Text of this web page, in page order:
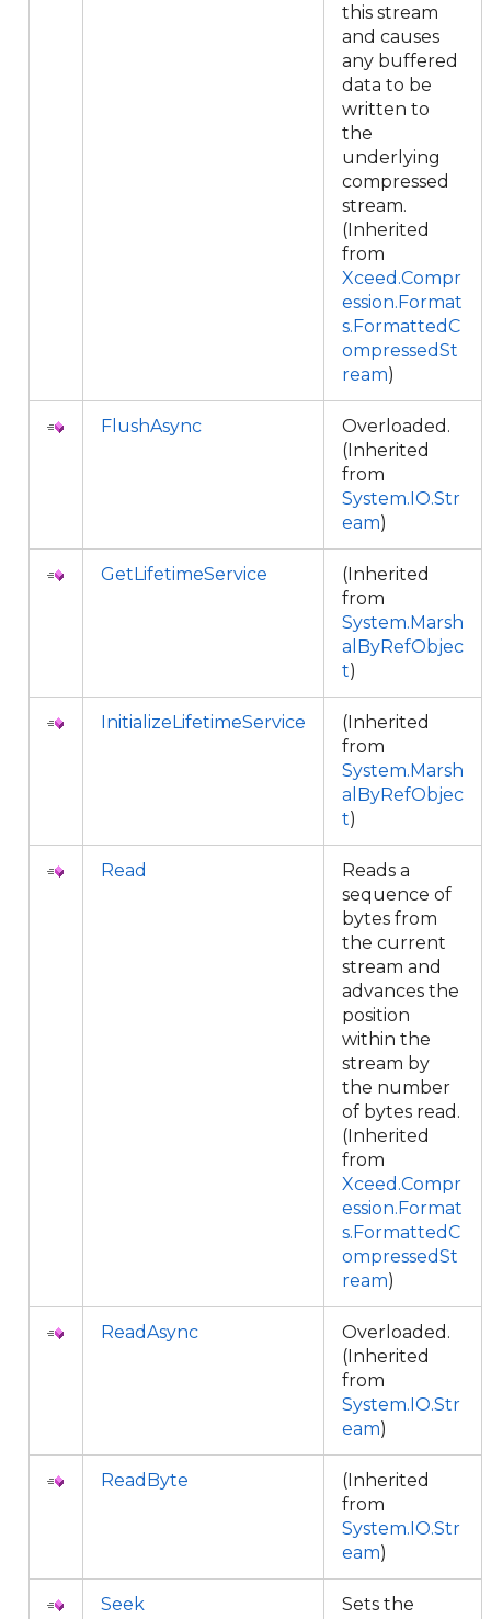
this stream
and causes
any buffered
data to be
written to
the
underlying
compressed
stream.
(Inherited
from
Xceed.Compr
ession.Format
s.FormattedC
ompressedSt
ream)
FlushAsync
Overloaded.
(Inherited
from
System.IO.Str
eam)
GetLifetimeService
(Inherited
from
System.Marsh
alByRefObjec
t)
InitializeLifetimeService
(Inherited
from
System.Marsh
alByRefObjec
t)
Read
Reads a
sequence of
bytes from
the current
stream and
advances the
position
within the
stream by
the number
of bytes read.
(Inherited
from
Xceed.Compr
ession.Format
s.FormattedC
ompressedSt
ream)
ReadAsync
Overloaded.
(Inherited
from
System.IO.Str
eam)
ReadByte
(Inherited
from
System.IO.Str
eam)
Seek
Sets the